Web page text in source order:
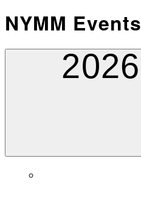
NYMM Events
2026